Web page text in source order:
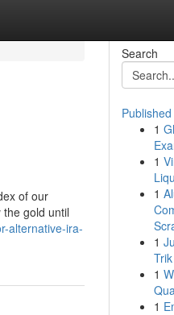
of our
gold until
alternative-ira-
Search
1
1
1
1
1
1